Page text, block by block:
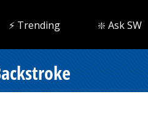
⚡️ Trending ❇️ Ask SW